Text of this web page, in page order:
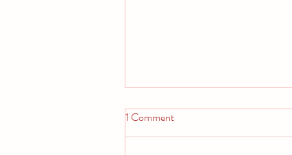
1 Comment